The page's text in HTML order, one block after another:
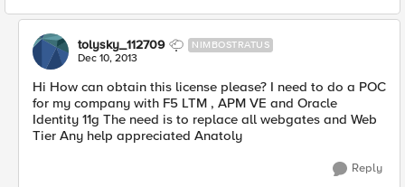
tolysky_112709 NIMBOSTRATUS
Dec 10, 2013
Hi How can obtain this license please? I need to do a POC
for my company with F5 LTM , APM VE and Oracle
Identity 11g The need is to replace all webgates and Web
Tier Any help appreciated Anatoly
Reply